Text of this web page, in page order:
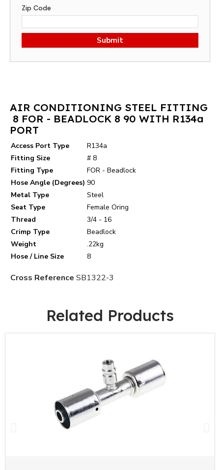
Zip Code
Submit
AIR CONDITIONING STEEL FITTING
8 FOR - BEADLOCK 8 90 WITH R134a
PORT
Access Port Type
R134a
Fitting Size
# 8
Fitting Type
FOR - Beadlock
Hose Angle (Degrees) 90
Metal Type
Steel
Seat Type
Female Oring
Thread
3/4 - 16
Crimp Type
Beadlock
Weight
.22kg
Hose / Line Size
8
Cross Reference SB1322-3
Related Products